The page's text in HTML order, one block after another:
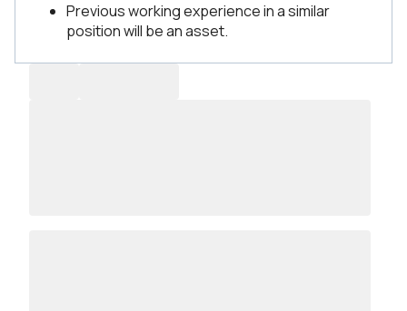
Previous working experience in a similar
position will be an asset.